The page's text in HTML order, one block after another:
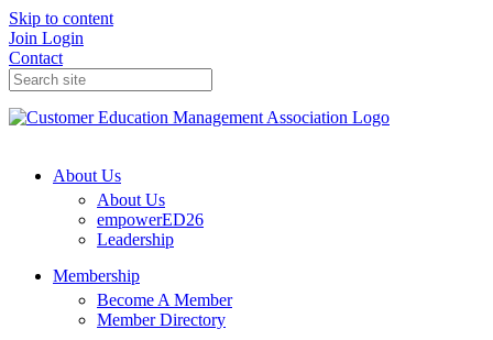
Skip to content
Join Login
Contact
About Us
About Us
empowerED26
Leadership
Membership
Become A Member
Member Directory